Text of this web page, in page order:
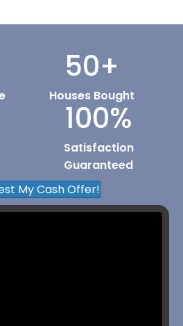
50+
Houses Bought
100%
Satisfaction
Guaranteed
My Cash Offer!